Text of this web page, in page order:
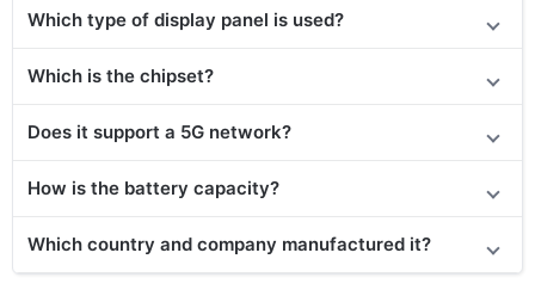
Which type of display panel is used?
Which is the chipset?
Does it support a 5G network?
How is the battery capacity?
Which country and company manufactured it?